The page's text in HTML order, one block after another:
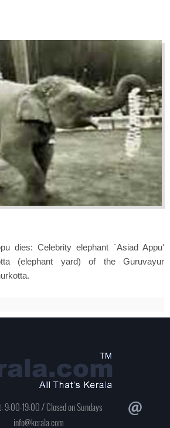
dies: Celebrity elephant `Asiad Appu'
(elephant yard) of the Guruvayur
9:00-19:00 / Closed on Sundays
info@kerala.com